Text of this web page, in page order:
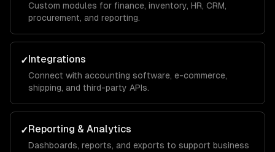
Custom modules for finance, inventory, HR, CRM,
procurement, and reporting.
✓Integrations
Connect with accounting software, e-commerce,
shipping, and third-party APIs.
✓Reporting & Analytics
Dashboards, reports, and exports to support business